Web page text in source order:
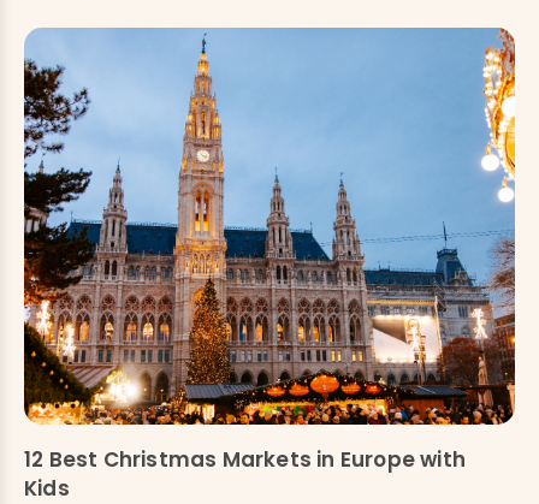
12 Best Christmas Markets in Europe with
Kids